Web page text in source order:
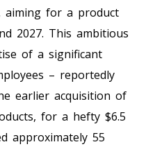
aiming for a product
2027. This ambitious
of a significant
– reportedly
earlier acquisition of
for a hefty $6.5
approximately 55